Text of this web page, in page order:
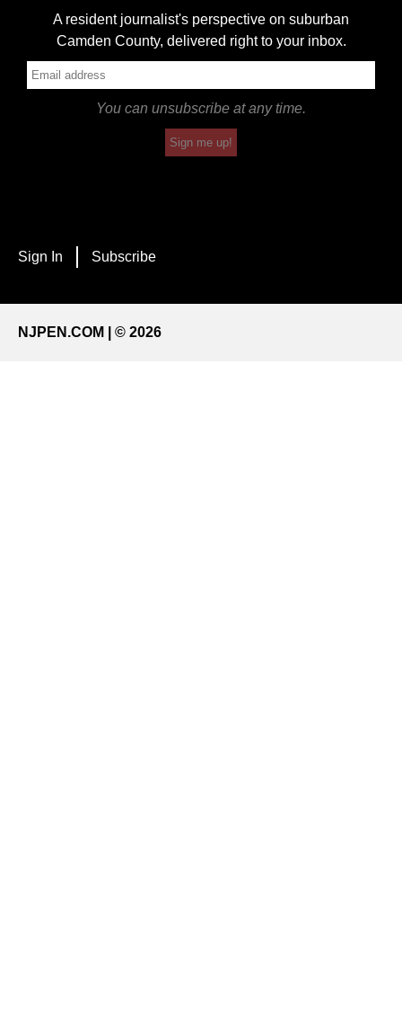
A resident journalist's perspective on suburban
Camden County, delivered right to your inbox.
You can unsubscribe at any time.
Sign me up!
Sign In Subscribe
NJPEN.COM | © 2026